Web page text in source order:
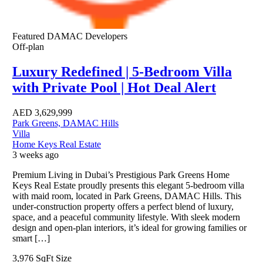
Featured DAMAC Developers
Off-plan
Luxury Redefined | 5-Bedroom Villa
with Private Pool | Hot Deal Alert
AED 3,629,999
Park Greens, DAMAC Hills
Villa
Home Keys Real Estate
3 weeks ago
Premium Living in Dubai’s Prestigious Park Greens Home
Keys Real Estate proudly presents this elegant 5-bedroom villa
with maid room, located in Park Greens, DAMAC Hills. This
under-construction property offers a perfect blend of luxury,
space, and a peaceful community lifestyle. With sleek modern
design and open-plan interiors, it’s ideal for growing families or
smart […]
3,976 SqFt Size